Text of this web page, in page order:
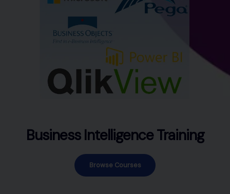
Business Intelligence Training
Browse Courses